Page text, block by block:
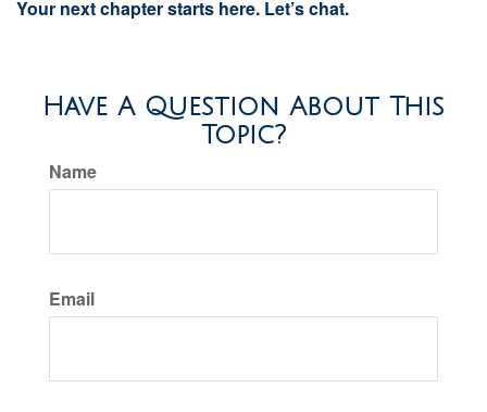
Your next chapter starts here. Let’s chat.
Have A Question About This
Topic?
Name
Email